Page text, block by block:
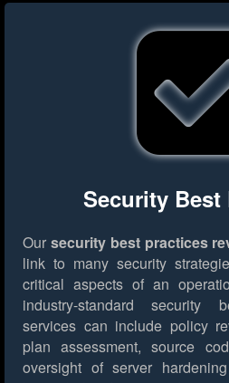
Security Best
Our security best practices
link to many security
critical aspects of an
industry-standard security
services can include policy
plan assessment, source
oversight of server